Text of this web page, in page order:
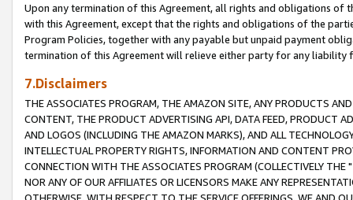
Upon any termination of this Agreement, all rights and obligations of
with this Agreement, except that the rights and obligations of the
Program Policies, together with any payable but unpaid payment
termination of this Agreement will relieve either party for any liability
7.Disclaimers
THE ASSOCIATES PROGRAM, THE AMAZON SITE, ANY PRODUCTS
CONTENT, THE PRODUCT ADVERTISING API, DATA FEED, PRODUCT
AND LOGOS (INCLUDING THE AMAZON MARKS), AND ALL
INTELLECTUAL PROPERTY RIGHTS, INFORMATION AND CONTENT
CONNECTION WITH THE ASSOCIATES PROGRAM (COLLECTIVELY THE "
NOR ANY OF OUR AFFILIATES OR LICENSORS MAKE ANY